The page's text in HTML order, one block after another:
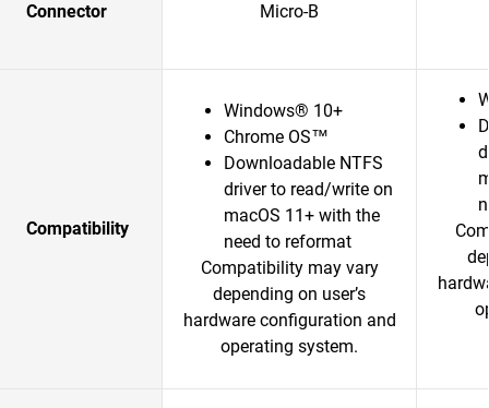
Connector Micro-B
Compatibility
Windows® 10+
Chrome OS™
Downloadable NTFS
driver to read/write on
macOS 11+ with the
need to reformat
Compatibility may vary
depending on user’s
hardware configuration and
operating system.